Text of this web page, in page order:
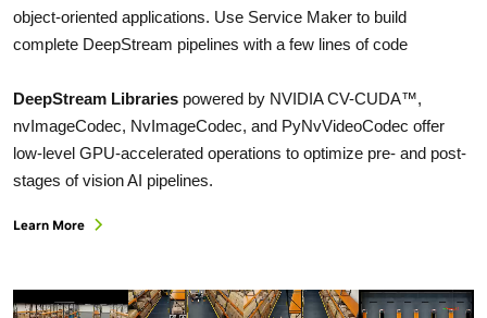
object-oriented applications. Use Service Maker to build
complete DeepStream pipelines with a few lines of code
DeepStream Libraries powered by NVIDIA CV-CUDA™,
nvImageCodec, NvImageCodec, and PyNvVideoCodec offer
low-level GPU-accelerated operations to optimize pre- and post-
stages of vision AI pipelines.
Learn More